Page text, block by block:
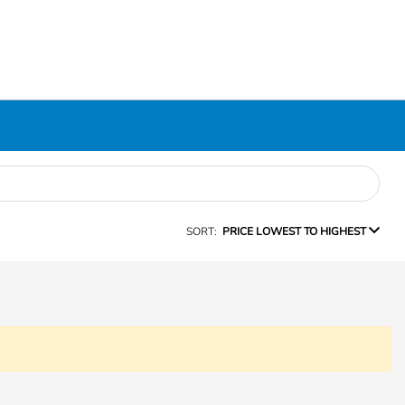
SORT: PRICE LOWEST TO HIGHEST